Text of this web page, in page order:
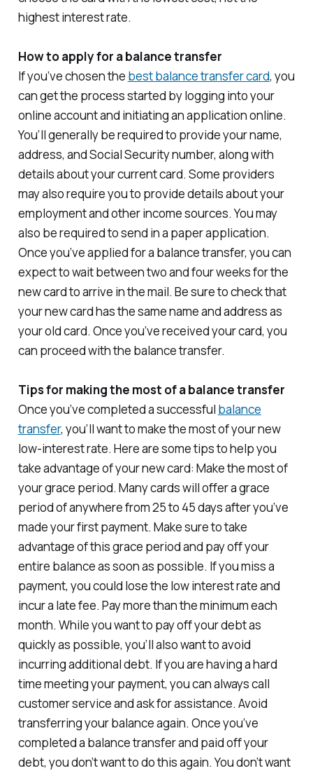
highest interest rate.
How to apply for a balance transfer
If you’ve chosen the best balance transfer card, you
can get the process started by logging into your
online account and initiating an application online.
You’ll generally be required to provide your name,
address, and Social Security number, along with
details about your current card. Some providers
may also require you to provide details about your
employment and other income sources. You may
also be required to send in a paper application.
Once you’ve applied for a balance transfer, you can
expect to wait between two and four weeks for the
new card to arrive in the mail. Be sure to check that
your new card has the same name and address as
your old card. Once you’ve received your card, you
can proceed with the balance transfer.
Tips for making the most of a balance transfer
Once you’ve completed a successful balance
transfer, you’ll want to make the most of your new
low-interest rate. Here are some tips to help you
take advantage of your new card: Make the most of
your grace period. Many cards will offer a grace
period of anywhere from 25 to 45 days after you’ve
made your first payment. Make sure to take
advantage of this grace period and pay off your
entire balance as soon as possible. If you miss a
payment, you could lose the low interest rate and
incur a late fee. Pay more than the minimum each
month. While you want to pay off your debt as
quickly as possible, you’ll also want to avoid
incurring additional debt. If you are having a hard
time meeting your payment, you can always call
customer service and ask for assistance. Avoid
transferring your balance again. Once you’ve
completed a balance transfer and paid off your
debt, you don’t want to do this again. You don’t want